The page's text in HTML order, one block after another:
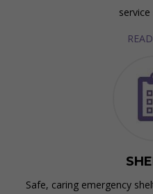
Safe, caring emergency